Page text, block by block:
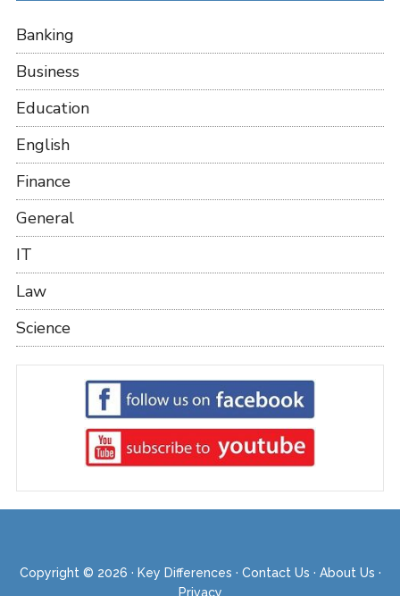
Banking
Business
Education
English
Finance
General
IT
Law
Science
Copyright © 2026 · Key Differences · Contact Us · About Us ·
Privacy